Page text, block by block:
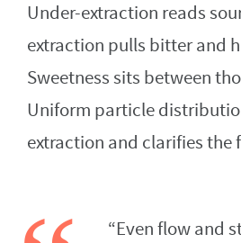
Under-extraction reads
extraction pulls bitter and
Sweetness sits between
Uniform particle
extraction and clarifies the
“Even flow and